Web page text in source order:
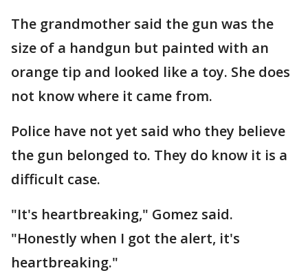
The grandmother said the gun was the
size of a handgun but painted with an
orange tip and looked like a toy. She does
not know where it came from.
Police have not yet said who they believe
the gun belonged to. They do know it is a
difficult case.
"It's heartbreaking," Gomez said.
"Honestly when I got the alert, it's
heartbreaking."